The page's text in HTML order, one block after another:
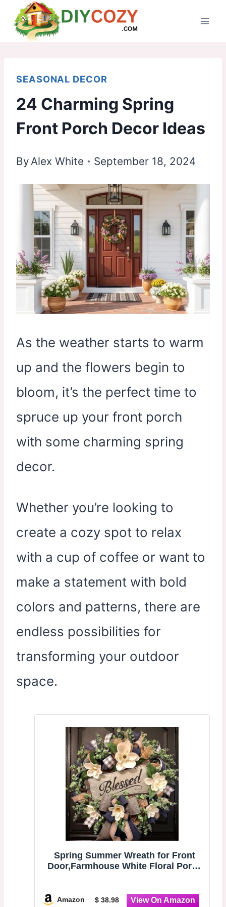
Skip
SEASONAL DECOR
24 Charming Spring
Front Porch Decor Ideas
ByAlex White September 18, 2024
As the weather starts to warm
up and the flowers begin to
bloom, it’s the perfect time to
spruce up your front porch
with some charming spring
decor.
Whether you’re looking to
create a cozy spot to relax
with a cup of coffee or want to
make a statement with bold
colors and patterns, there are
endless possibilities for
transforming your outdoor
space.
Spring Summer Wreath for Front
Door,Farmhouse White Floral Porch
Plaid Year Round Wreath,indoor
Amazon $ 38.98